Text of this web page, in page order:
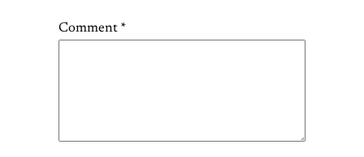
Comment *